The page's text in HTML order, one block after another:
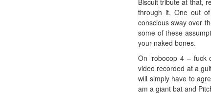
through it. One out
conscious sway over
some of these
your naked bones.
On ‘robocop 4 – fuck
video recorded at a
will simply have to
am a giant bat and